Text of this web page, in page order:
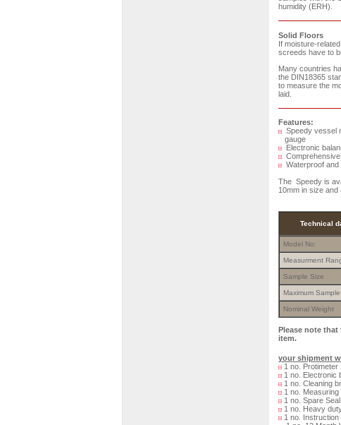
humidity (ERH).
Solid Floors
If moisture-
screeds have to
Many countries
the DIN18365
to measure the
laid.
Features:
Speedy vessel
gauge
Electronic
Comprehensive
Waterproof and
The Speedy is
10mm in size
Technical
Model No:
Measurment
Sample Size
Maximum
Nominal Weight
Please note that
item.
your shipment
1 no. Protimeter
1 no. Electronic
1 no. Cleaning
1 no. Measuring
1 no. Spare Seal
1 no. Heavy
1 no. Instruction